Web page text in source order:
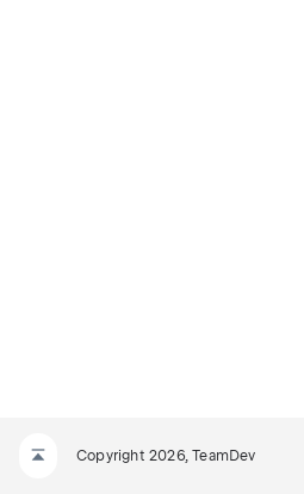
Copyright 2026, TeamDev